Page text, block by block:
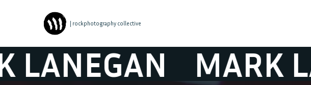
| rockphotography collective
MARK